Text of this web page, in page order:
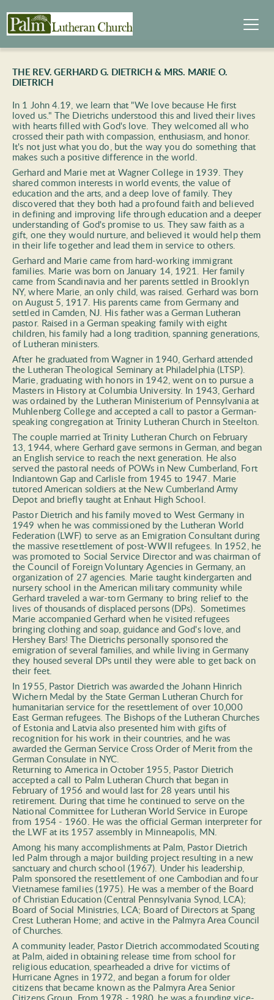
THE REV. GERHARD G. DIETRICH & MRS. MARIE O.
DIETRICH
In 1 John 4.19, we learn that "We love because He first
loved us." The Dietrichs understood this and lived their lives
with hearts filled with God's love. They welcomed all who
crossed their path with compassion, enthusiasm, and honor.
It's not just what you do, but the way you do something that
makes such a positive difference in the world.
Gerhard and Marie met at Wagner College in 1939. They
shared common interests in world events, the value of
education and the arts, and a deep love of family. They
discovered that they both had a profound faith and believed
in defining and improving life through education and a deeper
understanding of God's promise to us. They saw faith as a
gift, one they would nurture, and believed it would help them
in their life together and lead them in service to others.
Gerhard and Marie came from hard-working immigrant
families. Marie was born on January 14, 1921. Her family
came from Scandinavia and her parents settled in Brooklyn
NY, where Marie, an only child, was raised. Gerhard was born
on August 5, 1917. His parents came from Germany and
settled in Camden, NJ. His father was a German Lutheran
pastor. Raised in a German speaking family with eight
children, his family had a long tradition, spanning generations,
of Lutheran ministers.
After he graduated from Wagner in 1940, Gerhard attended
the Lutheran Theological Seminary at Philadelphia (LTSP).
Marie, graduating with honors in 1942, went on to pursue a
Masters in History at Columbia University. In 1943, Gerhard
was ordained by the Lutheran Ministerium of Pennsylvania at
Muhlenberg College and accepted a call to pastor a German-
The couple married at Trinity Lutheran Church on February
13, 1944, where Gerhard gave sermons in German, and began
an English service to reach the next generation. He also
served the pastoral needs of POWs in New Cumberland, Fort
Indiantown Gap and Carlisle from 1945 to 1947. Marie
tutored American soldiers at the New Cumberland Army
Depot and briefly taught at Enhaut High School.
Pastor Dietrich and his family moved to West Germany in
1949 when he was commissioned by the Lutheran World
Federation (LWF) to serve as an Emigration Consultant during
the massive resettlement of post-WWII refugees. In 1952, he
was promoted to Social Service Director and was chairman of
the Council of Foreign Voluntary Agencies in Germany, an
organization of 27 agencies. Marie taught kindergarten and
nursery school in the American military community while
Gerhard traveled a war-torn Germany to bring relief to the
lives of thousands of displaced persons (DPs).  Sometimes
Marie accompanied Gerhard when he visited refugees
bringing clothing and soap, guidance and God's love, and
Hershey Bars! The Dietrichs personally sponsored the
emigration of several families, and while living in Germany
they housed several DPs until they were able to get back on
their feet.
In 1955, Pastor Dietrich was awarded the Johann Hinrich
Wichern Medal by the State German Lutheran Church for
humanitarian service for the resettlement of over 10,000
East German refugees. The Bishops of the Lutheran Churches
of Estonia and Latvia also presented him with gifts of
recognition for his work in their countries, and he was
awarded the German Service Cross Order of Merit from the
German Consulate in NYC.
Returning to America in October 1955, Pastor Dietrich
accepted a call to Palm Lutheran Church that began in
February of 1956 and would last for 28 years until his
retirement. During that time he continued to serve on the
National Committee for Lutheran World Service in Europe
from 1954 - 1960. He was the official German interpreter for
the LWF at its 1957 assembly in Minneapolis, MN.
Among his many accomplishments at Palm, Pastor Dietrich
led Palm through a major building project resulting in a new
sanctuary and church school (1967). Under his leadership,
Palm sponsored the resettlement of one Cambodian and four
Vietnamese families (1975). He was a member of the Board
of Christian Education (Central Pennsylvania Synod, LCA);
Board of Social Ministries, LCA; Board of Directors at Spang
Crest Lutheran Home; and active in the Palmyra Area Council
of Churches.
A community leader, Pastor Dietrich accommodated Scouting
at Palm, aided in obtaining release time from school for
religious education, spearheaded a drive for victims of
Hurricane Agnes in 1972, and began a forum for older
citizens that became known as the Palmyra Area Senior